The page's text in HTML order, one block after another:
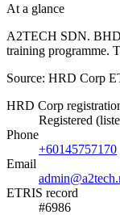
At a glance
A2TECH SDN.
training programme.
Source: HRD Corp
HRD Corp
Registered
Phone
+60145757170
Email
ETRIS record
#6986